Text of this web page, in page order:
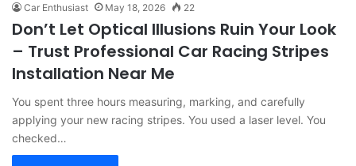
Car Enthusiast May 18, 2026 22
Don’t Let Optical Illusions Ruin Your Look
– Trust Professional Car Racing Stripes
Installation Near Me
You spent three hours measuring, marking, and carefully
applying your new racing stripes. You used a laser level. You
checked…